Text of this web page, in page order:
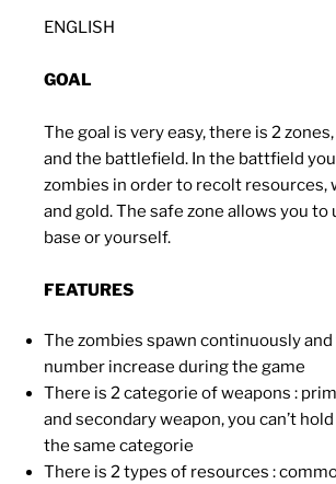
ENGLISH
GOAL
The goal is very easy, there is 2
and the battlefield. In the battfield
zombies in order to recolt resources,
and gold. The safe zone allows you to
base or yourself.
FEATURES
The zombies spawn continuously
number increase during the game
There is 2 categorie of weapons :
and secondary weapon, you can’t
the same categorie
There is 2 types of resources :